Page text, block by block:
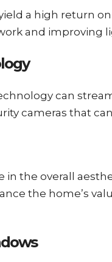
a high return
and improving
can
cameras that
in the overall
the home’s